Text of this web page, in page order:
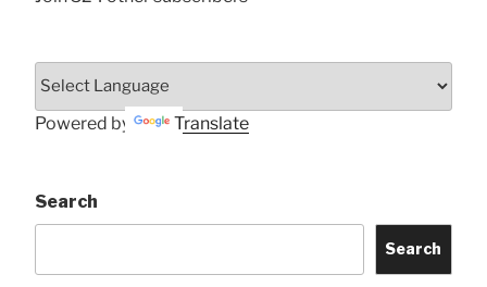
Powered by Translate
Search
Search